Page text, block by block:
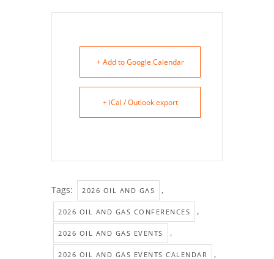
+ Add to Google Calendar
+ iCal / Outlook export
Tags: 2026 OIL AND GAS ,
2026 OIL AND GAS CONFERENCES ,
2026 OIL AND GAS EVENTS ,
2026 OIL AND GAS EVENTS CALENDAR ,